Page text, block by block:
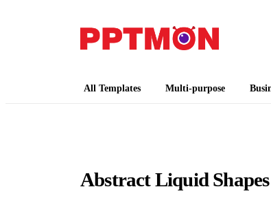
All Templates Multi-purpose
Abstract Liquid Shapes